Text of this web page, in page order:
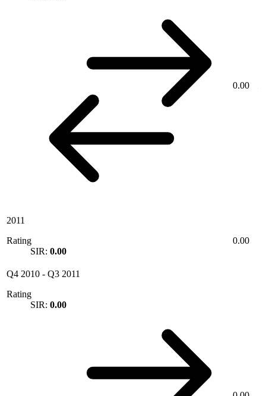
0.00
2011
Rating
SIR: 0.00
0.00
Q4 2010 - Q3 2011
Rating
SIR: 0.00